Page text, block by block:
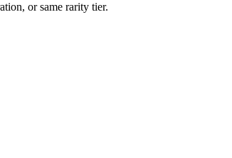
or same rarity tier.